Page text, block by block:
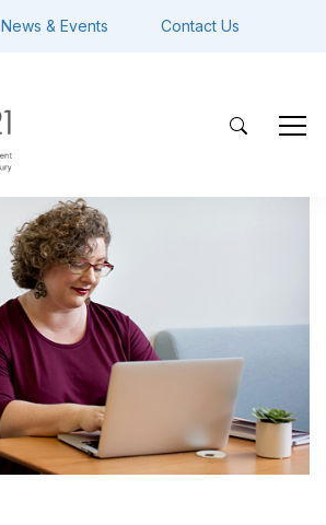
News & Events Contact Us